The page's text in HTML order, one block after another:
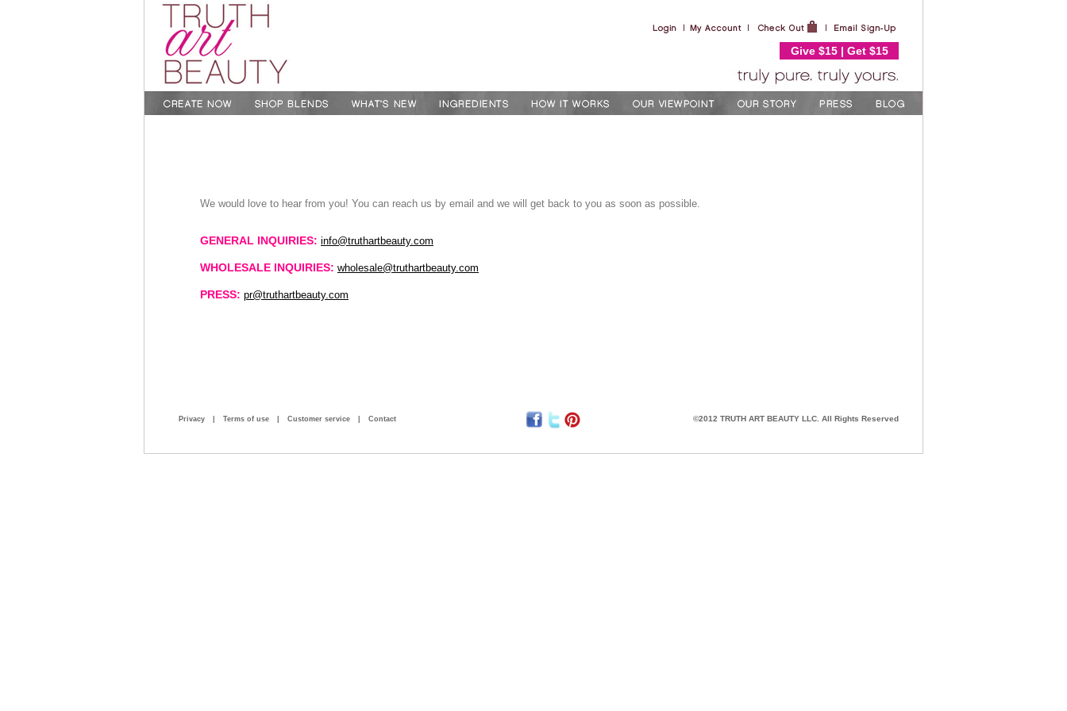
Give $15 | Get $15
We would love to hear from you! You can reach us by email and we will get back to you as soon as possible.
GENERAL INQUIRIES: info@truthartbeauty.com
WHOLESALE INQUIRIES: wholesale@truthartbeauty.com
PRESS: pr@truthartbeauty.com
Privacy Terms of use Customer service Contact ©2012 TRUTH ART BEAUTY LLC. All Rights Reserved